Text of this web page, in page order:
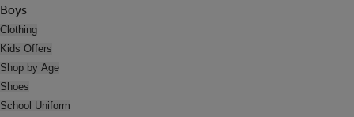
Boys
Clothing
Kids Offers
Shop by Age
Shoes
School Uniform